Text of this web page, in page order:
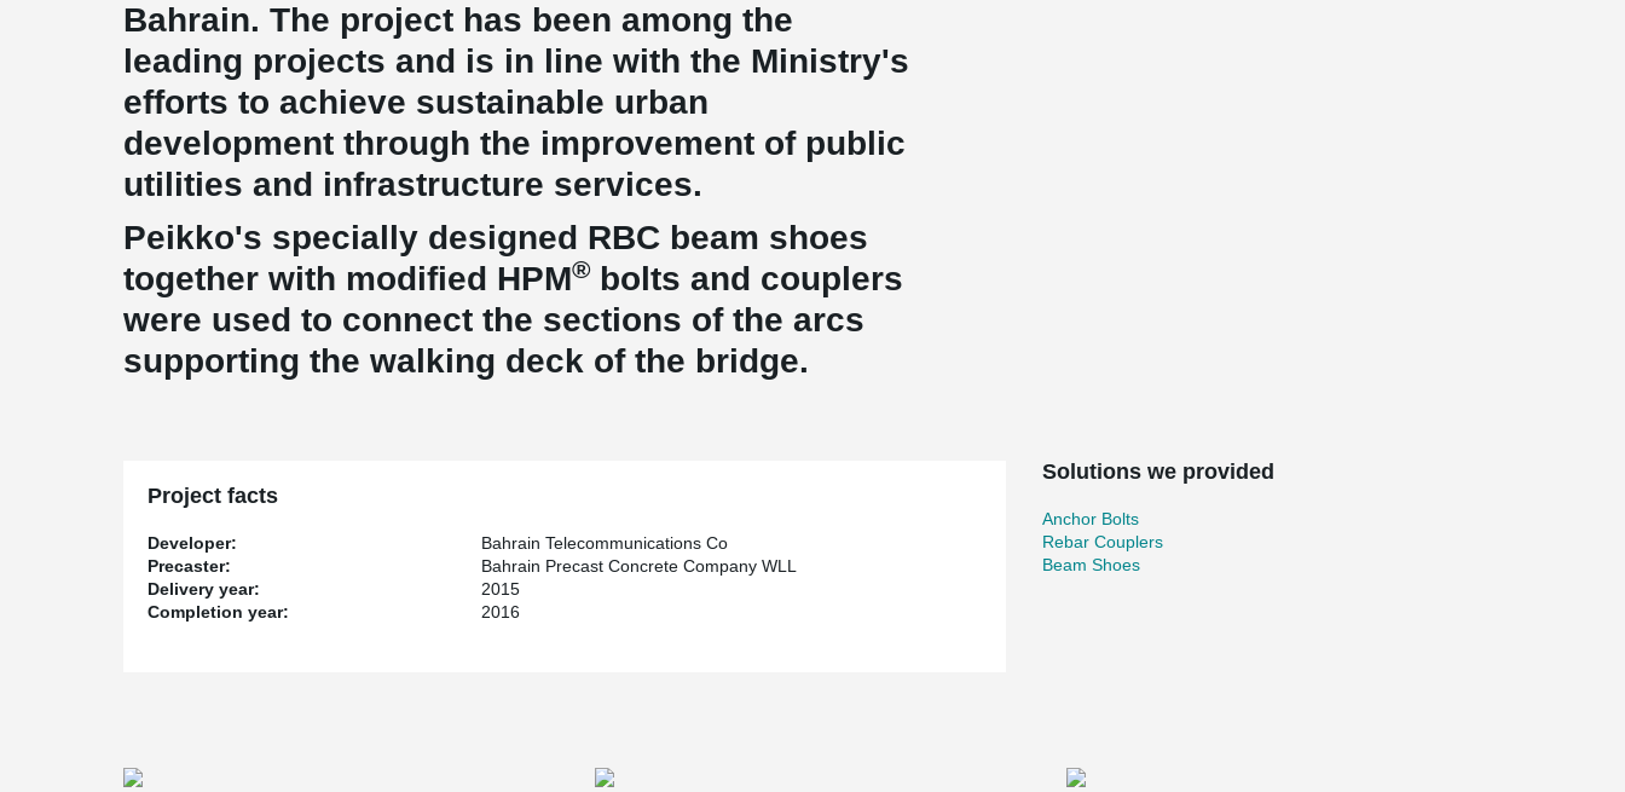
Bahrain. The project has been among the
leading projects and is in line with the Ministry's
efforts to achieve sustainable urban
development through the improvement of public
utilities and infrastructure services.
Peikko's specially designed RBC beam shoes
together with modified HPM® bolts and couplers
were used to connect the sections of the arcs
supporting the walking deck of the bridge.
Project facts
Developer:
Bahrain Telecommunications Co
Precaster:
Bahrain Precast Concrete Company WLL
Delivery year:
2015
Completion year:
2016
Solutions we provided
Anchor Bolts
Rebar Couplers
Beam Shoes